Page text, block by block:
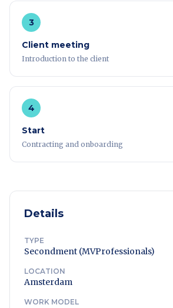
3
Client meeting
Introduction to the client
4
Start
Contracting and onboarding
Details
TYPE
Secondment (MVProfessionals)
LOCATION
Amsterdam
WORK MODEL